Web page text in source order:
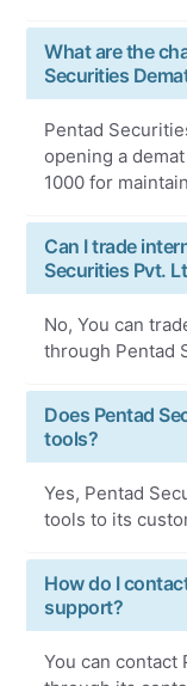
What are the
Securities
Pentad
opening a
1000 for
Can I trade
Securities Pvt.
No, You can
through Pentad
Does Pentad
tools?
Yes, Pentad
tools to its
How do I
support?
You can